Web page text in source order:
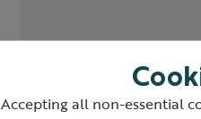
Accepting all non-essential